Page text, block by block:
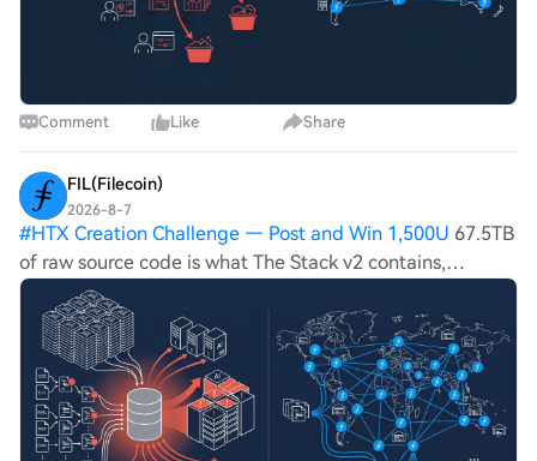
Comment Like Share
FIL(Filecoin)
2026-8-7
#HTX Creation Challenge — Post and Win 1,500U 67.5TB
of raw source code is what The Stack v2 contains,
delivering over 900 billion training tokens across 619
different programming languages, per BigCode's own
dataset documentation. Filecoin netwo